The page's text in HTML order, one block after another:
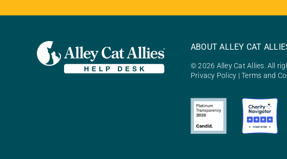
ABOUT ALLEY CAT
© 2026 Alley Cat Allies. All
Privacy Policy |Terms and